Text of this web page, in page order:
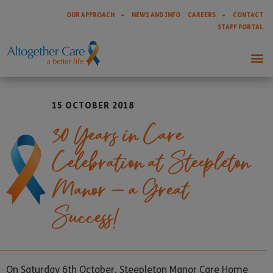
OUR APPROACH NEWS AND INFO CAREERS
CONTACT
STAFF PORTAL
15 OCTOBER 2018
30 Years in Care
Celebration at Steepleton
Manor – a Great
Success!
On Saturday 6th October, Steepleton Manor Care Home